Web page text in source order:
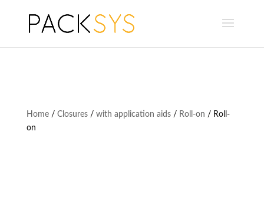
Home/ Closures/ with application aids/ Roll-on / Roll-
on